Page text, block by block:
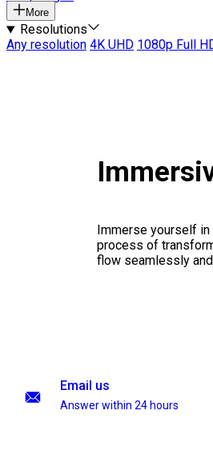
More
Resolutions
Any resolution 4K UHD 1080p Full
Immerse yourself
process of
flow seamlessly
Email us
Answer within 24 hours